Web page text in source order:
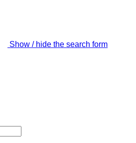
Show / hide the search form